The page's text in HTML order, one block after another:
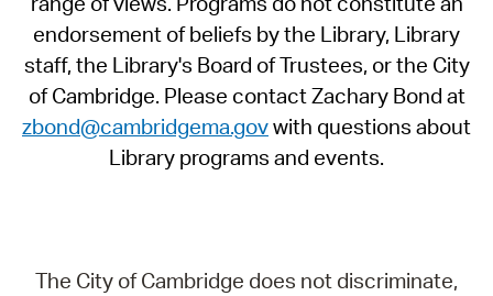
endorsement of beliefs by the Library, Library
staff, the Library's Board of Trustees, or the City
of Cambridge. Please contact Zachary Bond at
zbond@cambridgema.govwith questions about
Library programs and events.
The City of Cambridge does not discriminate,